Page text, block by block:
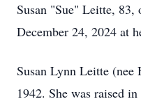
Susan "Sue" Leitte, 83,
December 24, 2024 at
Susan Lynn Leitte (nee
1942. She was raised